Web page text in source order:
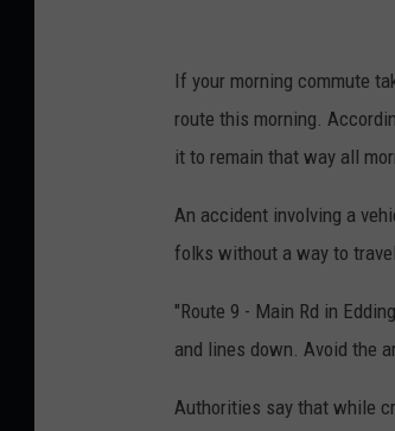
If your morning commute
route this morning.
it to remain that way all
An accident involving a
folks without a way to
"Route 9 - Main Rd in
and lines down. Avoid the
Authorities say that while